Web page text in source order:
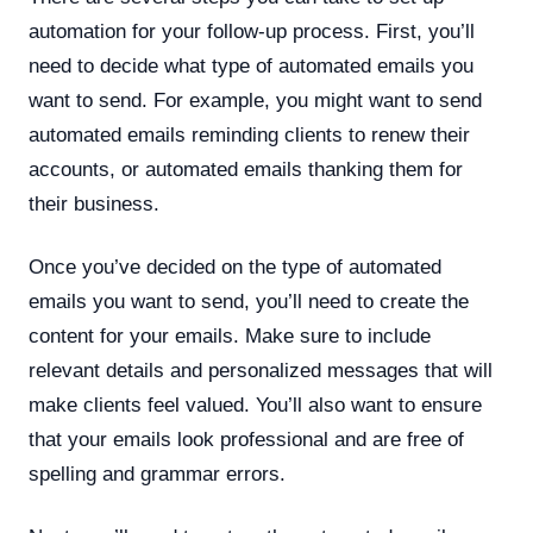
automation for your follow-up process. First, you’ll
need to decide what type of automated emails you
want to send. For example, you might want to send
automated emails reminding clients to renew their
accounts, or automated emails thanking them for
their business.
Once you’ve decided on the type of automated
emails you want to send, you’ll need to create the
content for your emails. Make sure to include
relevant details and personalized messages that will
make clients feel valued. You’ll also want to ensure
that your emails look professional and are free of
spelling and grammar errors.